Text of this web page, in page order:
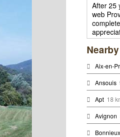
After 25
web
Aix-en-
Ansouis
Apt 18
Avignon
Bonnieux